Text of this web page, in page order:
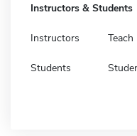
Instructors & Students
Instructors
Students